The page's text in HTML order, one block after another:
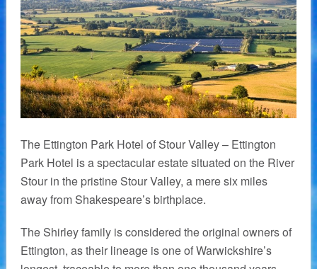
The Ettington Park Hotel of Stour Valley – Ettington
Park Hotel is a spectacular estate situated on the River
Stour in the pristine Stour Valley, a mere six miles
away from Shakespeare’s birthplace.
The Shirley family is considered the original owners of
Ettington, as their lineage is one of Warwickshire’s